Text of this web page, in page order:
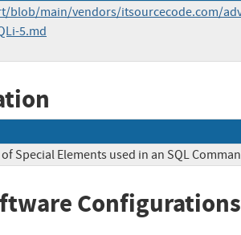
blob/main/vendors/itsourcecode.com/
5.md
Special Elements used in an SQL
Configurations